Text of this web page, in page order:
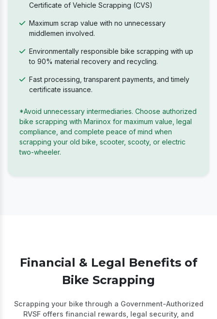
Certificate of Vehicle Scrapping (CVS)
Maximum scrap value with no unnecessary
middlemen involved.
Environmentally responsible bike scrapping with up
to 90% material recovery and recycling.
Fast processing, transparent payments, and timely
certificate issuance.
*Avoid unnecessary intermediaries. Choose authorized
bike scrapping with Mariinox for maximum value, legal
compliance, and complete peace of mind when
scrapping your old bike, scooter, scooty, or electric
two-wheeler.
Financial & Legal Benefits of
Bike Scrapping
Scrapping your bike through a Government-Authorized
RVSF offers financial rewards, legal security, and